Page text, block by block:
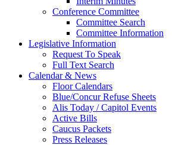
Conference Committee
Committee Search
Committee Information
Legislative Information
Request To Speak
Full Text Search
Calendar & News
Floor Calendars
Blue/Concur Refuse Sheets
Alis Today / Capitol Events
Active Bills
Caucus Packets
Press Releases